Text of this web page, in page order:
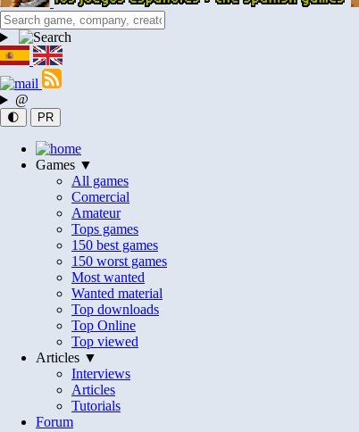
@
🌓 PR
Games ▼
All games
Comercial
Amateur
Tops games
150 best games
150 worst games
Most wanted
Wanted material
Top downloads
Top Online
Top viewed
Articles ▼
Interviews
Articles
Tutorials
Forum